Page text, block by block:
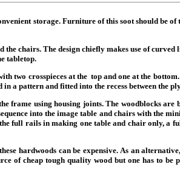
storage. Furniture of this soot should be
chairs. The design chiefly makes use of
tabletop.
two crosspieces at the top and one at the
pattern and fitted into the recess between the
using housing joints. The woodblocks
into the image table and chairs with the
rails in making one table and chair only, a
hardwoods can be expensive. As an
cheap tough quality wood but one has to be